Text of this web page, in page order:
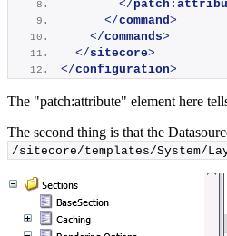
</
</command>
</commands>
</sitecore>
</configuration>
The "patch:attribute" element here
The second thing is that the
/sitecore/templates/System/